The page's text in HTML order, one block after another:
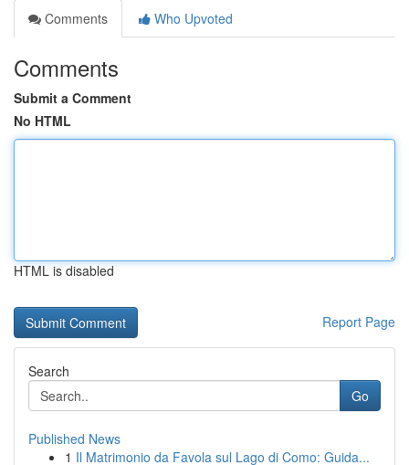
Comments
Who Upvoted
Comments
Submit a Comment
No HTML
HTML is disabled
Report Page
Search
Go
Published News
1 Il Matrimonio da Favola sul Lago di Como: Guida...